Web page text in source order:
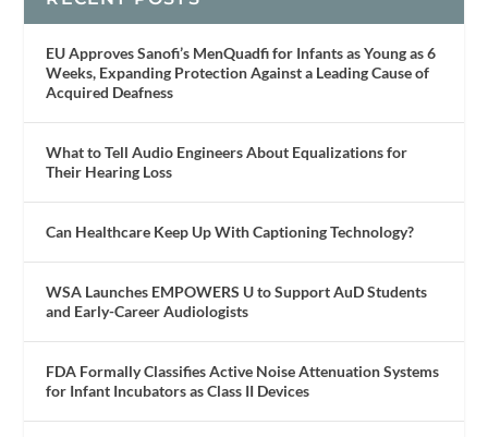
EU Approves Sanofi’s MenQuadfi for Infants as Young as 6
Weeks, Expanding Protection Against a Leading Cause of
Acquired Deafness
What to Tell Audio Engineers About Equalizations for
Their Hearing Loss
Can Healthcare Keep Up With Captioning Technology?
WSA Launches EMPOWERS U to Support AuD Students
and Early-Career Audiologists
FDA Formally Classifies Active Noise Attenuation Systems
for Infant Incubators as Class II Devices